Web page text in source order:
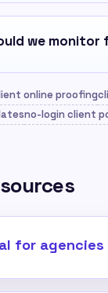
we
online proofing
no-login client
for agencies